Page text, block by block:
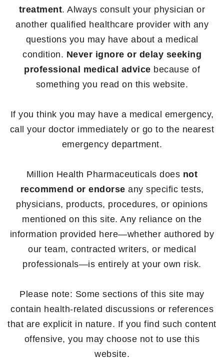
treatment. Always consult your physician or
another qualified healthcare provider with any
questions you may have about a medical
condition. Never ignore or delay seeking
professional medical advice because of
something you read on this website.
If you think you may have a medical emergency,
call your doctor immediately or go to the nearest
emergency department.
Million Health Pharmaceuticals does not
recommend or endorse any specific tests,
physicians, products, procedures, or opinions
mentioned on this site. Any reliance on the
information provided here—whether authored by
our team, contracted writers, or medical
professionals—is entirely at your own risk.
Please note: Some sections of this site may
contain health-related discussions or references
that are explicit in nature. If you find such content
offensive, you may choose not to use this
website.